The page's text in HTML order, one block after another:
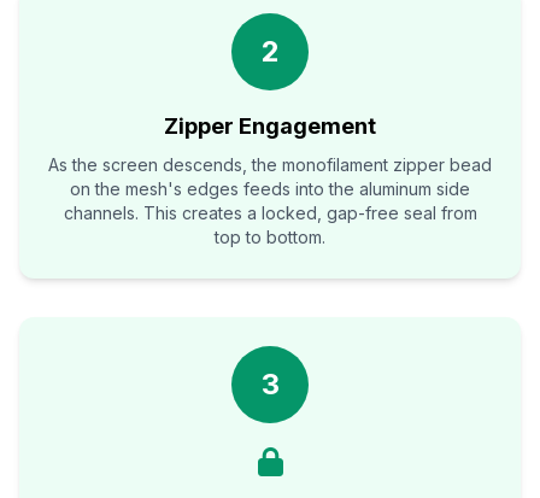
2
Zipper Engagement
As the screen descends, the monofilament zipper bead
on the mesh's edges feeds into the aluminum side
channels. This creates a locked, gap-free seal from
top to bottom.
3